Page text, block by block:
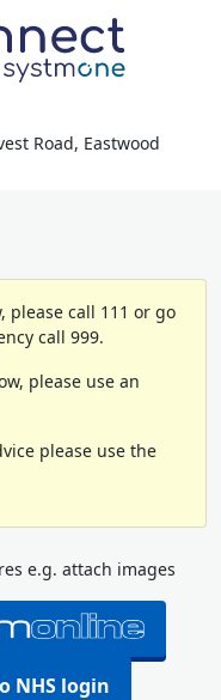
Road, Eastwood
call 111 or go
call 999.
please use an
please use the
e.g. attach images
NHS login